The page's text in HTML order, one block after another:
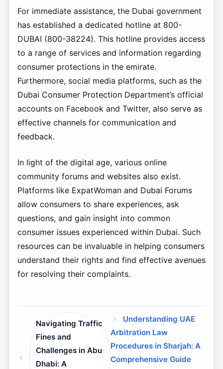
For immediate assistance, the Dubai government
has established a dedicated hotline at 800-
DUBAI (800-38224). This hotline provides access
to a range of services and information regarding
consumer protections in the emirate.
Furthermore, social media platforms, such as the
Dubai Consumer Protection Department’s official
accounts on Facebook and Twitter, also serve as
effective channels for communication and
feedback.
In light of the digital age, various online
community forums and websites also exist.
Platforms like ExpatWoman and Dubai Forums
allow consumers to share experiences, ask
questions, and gain insight into common
consumer issues experienced within Dubai. Such
resources can be invaluable in helping consumers
understand their rights and find effective avenues
for resolving their complaints.
Navigating Traffic
Fines and
Challenges in Abu
Dhabi: A
Understanding UAE
Arbitration Law
Procedures in Sharjah: A
Comprehensive Guide